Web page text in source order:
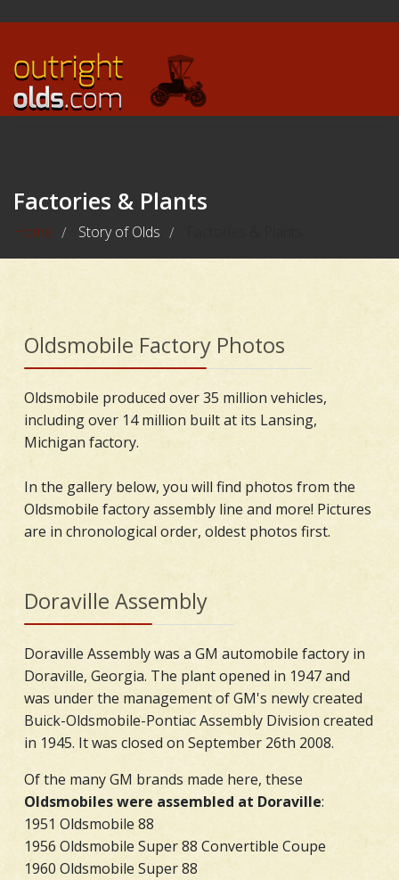
Factories & Plants
Home / Story of Olds /
Oldsmobile Factory Photos
Oldsmobile produced over 35 million vehicles,
including over 14 million built at its Lansing,
Michigan factory.
In the gallery below, you will find photos from the
Oldsmobile factory assembly line and more! Pictures
are in chronological order, oldest photos first.
Doraville Assembly
Doraville Assembly was a GM automobile factory in
Doraville, Georgia. The plant opened in 1947 and
was under the management of GM's newly created
Buick-Oldsmobile-Pontiac Assembly Division created
in 1945. It was closed on September 26th 2008.
Of the many GM brands made here, these
Oldsmobiles were assembled at Doraville:
1951 Oldsmobile 88
1956 Oldsmobile Super 88 Convertible Coupe
1960 Oldsmobile Super 88